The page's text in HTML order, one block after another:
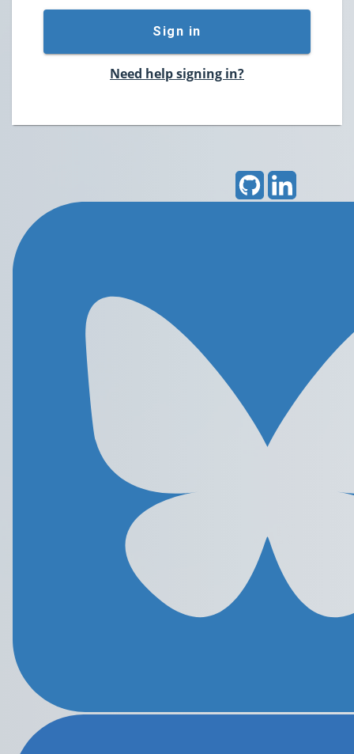
Sign in
Need help signing in?